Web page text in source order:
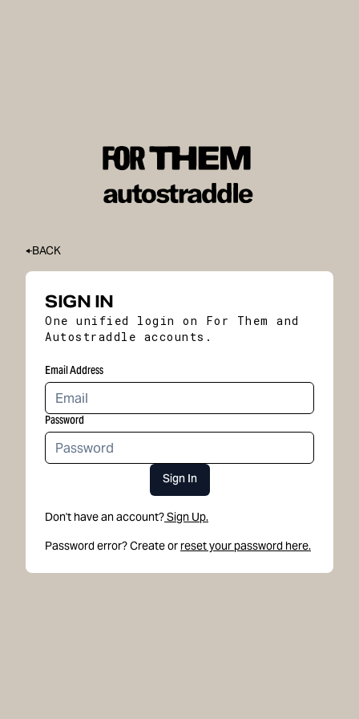
BACK
SIGN IN
One unified login on For Them and
Autostraddle accounts.
Email Address
Password
Sign In
Don't have an account?Sign Up.
Password error? Create or reset your password here.